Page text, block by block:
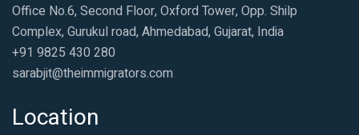
Office No.6, Second Floor, Oxford Tower, Opp. Shilp
Complex, Gurukul road, Ahmedabad, Gujarat, India
+91 9825 430 280
sarabjit@theimmigrators.com
Location